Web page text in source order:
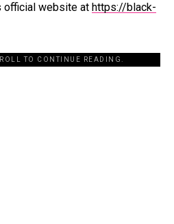
official website at https://black-
TO CONTINUE READING.